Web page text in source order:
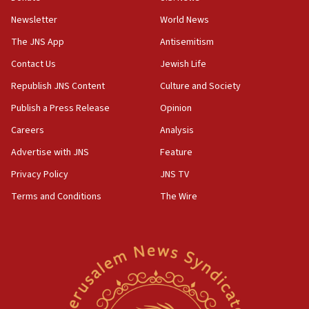
18:28
CAMERA says it got ‘Financial Times’ to correct
‘false claim that linked AIPAC to Benjamin
Netanyahu’
18:23
AAUP member in Michigan opposes professor
Act in response to new local club president’s Jew-
hatred, 30 southern California rabbis, Jewish
Newsom appoints former US ed department civil
rights lawyer as head of California civil rights
Newsletter
The JNS App
Contact Us
Republish JNS Content
Publish a Press Release
Careers
Advertise with JNS
Privacy Policy
Terms and Conditions
World News
Antisemitism
Jewish Life
Culture and Society
Opinion
Analysis
Feature
JNS TV
The Wire